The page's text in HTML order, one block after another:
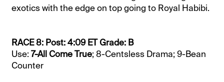
exotics with the edge on top going to Royal Habibi.
RACE 8: Post: 4:09 ET Grade: B
Use:7-All Come True; 8-Centsless Drama; 9-Bean
Counter